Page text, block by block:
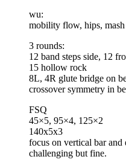
wu:
mobility flow, hips, mash
3 rounds:
12 band steps side, 12
15 hollow rock
8L, 4R glute bridge on
crossover symmetry in
FSQ
45×5, 95×4, 125×2
140x5x3
focus on vertical bar
challenging but fine.